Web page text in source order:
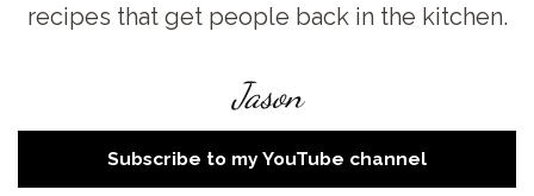
recipes that get people back in the kitchen.
Jason
Subscribe to my YouTube channel